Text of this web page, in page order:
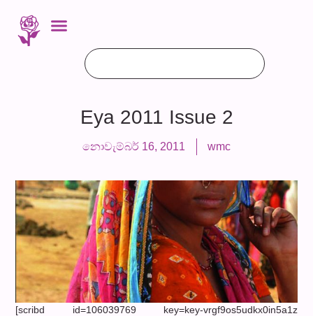
Eya 2011 Issue 2
නොවැම්බර් 16, 2011 wmc
[scribd id=106039769 key=key-vrgf9os5udkx0in5a1z